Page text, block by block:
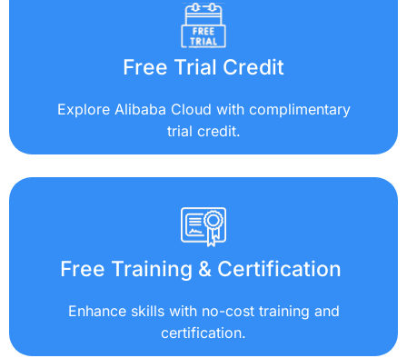
Free Trial Credit
Explore Alibaba Cloud with complimentary
trial credit.
Free Training & Certification
Enhance skills with no-cost training and
certification.